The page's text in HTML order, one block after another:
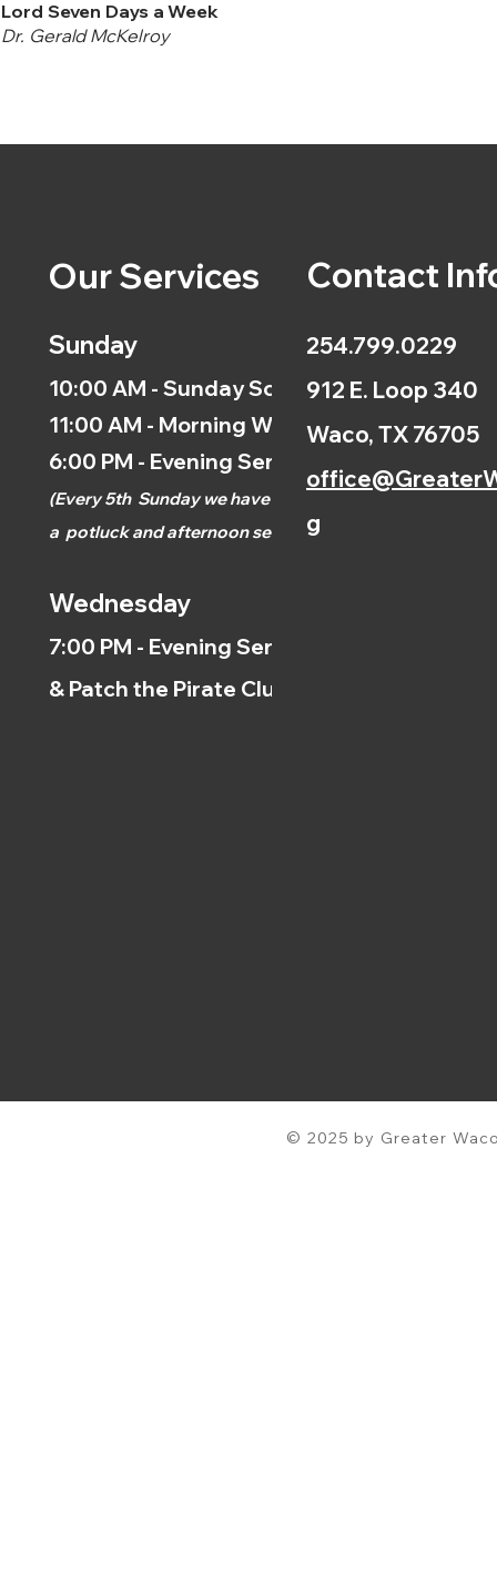
Lord Seven Days a Week
Dr. Gerald McKelroy
Our Services
Sunday
10:00 AM - Sunday School
11:00 AM - Morning Worship
6:00 PM - Evening Service
(Every 5th Sunday we have
a potluck and afternoonservice.)
Wednesday
7:00 PM - Evening Service
& Patch the Pirate Clubs
Contact
254.799.0229
912 E. Loop 340
Waco, TX 76705
g
© 2025 by Greater